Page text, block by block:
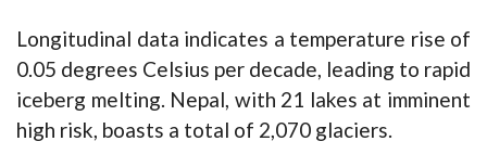
Longitudinal data indicates a temperature rise of
0.05 degrees Celsius per decade, leading to rapid
iceberg melting. Nepal, with 21 lakes at imminent
high risk, boasts a total of 2,070 glaciers.